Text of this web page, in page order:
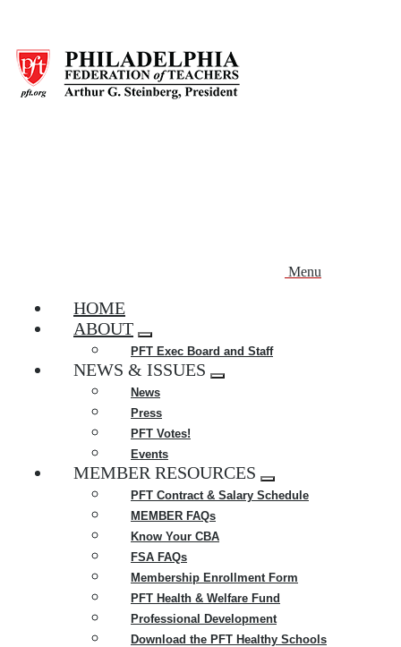
main
content
Menu
HOME
ABOUT
Expand
menu
PFT Exec Board and Staff
NEWS & ISSUES
Expand
News
Press
PFT Votes!
Events
MEMBER RESOURCES
Expand
menu
PFT Contract & Salary Schedule
MEMBER FAQs
Know Your CBA
FSA FAQs
Membership Enrollment Form
PFT Health & Welfare Fund
Professional Development
Download the PFT Healthy Schools